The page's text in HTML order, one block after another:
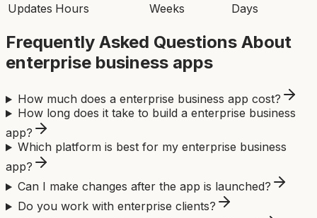
Updates Hours Weeks Days
Frequently Asked Questions About
enterprise business apps
How much does a enterprise business app cost?
How long does it take to build a enterprise business
app?
Which platform is best for my enterprise business
app?
Can I make changes after the app is launched?
Do you work with enterprise clients?